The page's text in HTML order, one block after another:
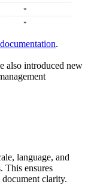
.
also introduced new
language, and
This ensures
document clarity.